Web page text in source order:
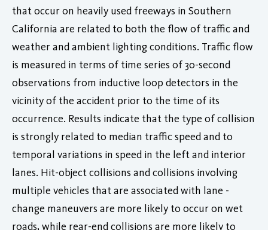
that occur on heavily used freeways in Southern
California are related to both the flow of traffic and
weather and ambient lighting conditions. Traffic flow
is measured in terms of time series of 30-second
observations from inductive loop detectors in the
vicinity of the accident prior to the time of its
occurrence. Results indicate that the type of collision
is strongly related to median traffic speed and to
temporal variations in speed in the left and interior
lanes. Hit-object collisions and collisions involving
multiple vehicles that are associated with lane -
change maneuvers are more likely to occur on wet
roads, while rear-end collisions are more likely to